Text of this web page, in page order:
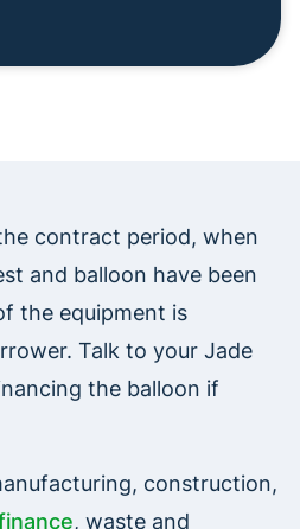
contract period, when
and balloon have been
the equipment is
Talk to your Jade
the balloon if
construction,
, waste and